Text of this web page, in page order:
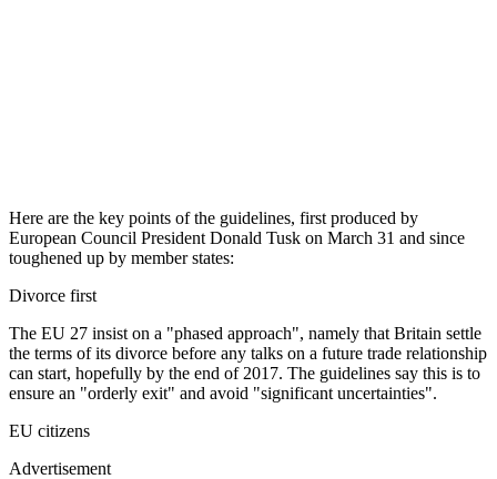
Here are the key points of the guidelines, first produced by
European Council President Donald Tusk on March 31 and since
toughened up by member states:
Divorce first
The EU 27 insist on a "phased approach", namely that Britain settle
the terms of its divorce before any talks on a future trade relationship
can start, hopefully by the end of 2017. The guidelines say this is to
ensure an "orderly exit" and avoid "significant uncertainties".
EU citizens
Advertisement